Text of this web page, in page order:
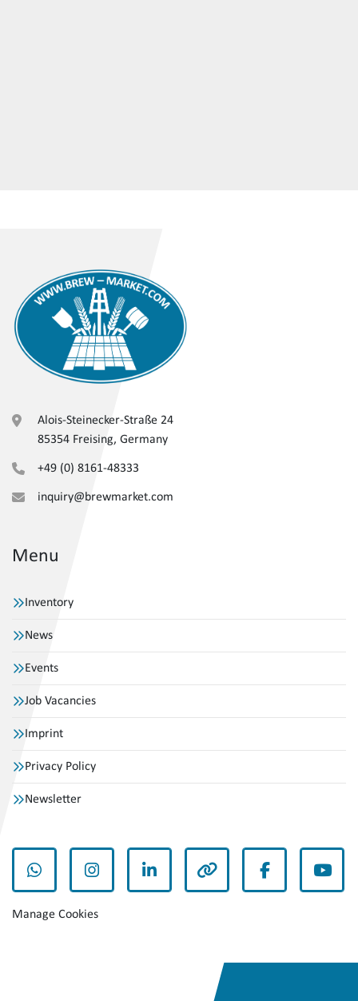
Alois-Steinecker-Straße 24
85354 Freising, Germany
+49 (0) 8161-48333
inquiry@brewmarket.com
Menu
Inventory
News
Events
Job Vacancies
Imprint
Privacy Policy
Newsletter
whatsappinstagramlinkedin other facebook
Manage Cookies